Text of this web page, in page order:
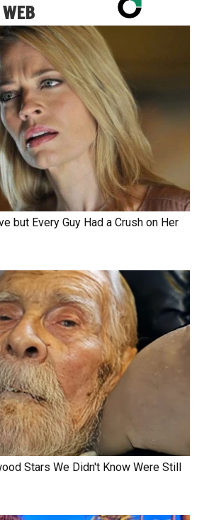
but Every Guy Had a Crush on Her
Stars We Didn't Know Were Still